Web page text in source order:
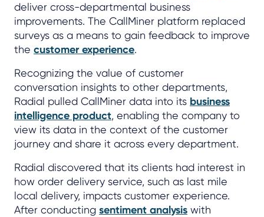
deliver cross-departmental business
improvements. The CallMiner platform replaced
surveys as a means to gain feedback to improve
the customer experience.
Recognizing the value of customer
conversation insights to other departments,
Radial pulled CallMiner data into its business
intelligence product, enabling the company to
view its data in the context of the customer
journey and share it across every department.
Radial discovered that its clients had interest in
how order delivery service, such as last mile
local delivery, impacts customer experience.
After conducting sentiment analysis with